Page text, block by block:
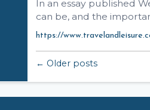
In an essay published
can be, and the
https://
← Older posts